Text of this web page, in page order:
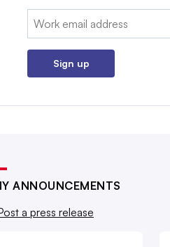
Email:
Sign up
ANNOUNCEMENTS
a press release